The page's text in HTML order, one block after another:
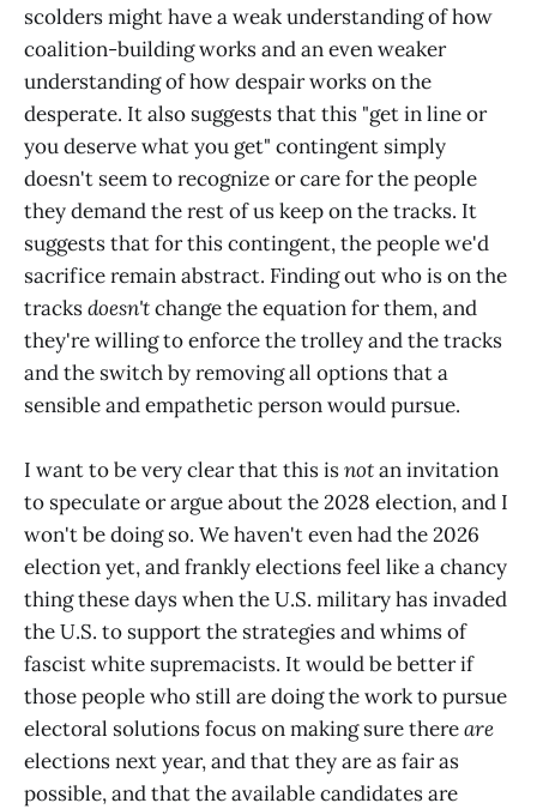
scolders might have a weak understanding of how
coalition-building works and an even weaker
understanding of how despair works on the
desperate. It also suggests that this "get in line or
you deserve what you get" contingent simply
doesn't seem to recognize or care for the people
they demand the rest of us keep on the tracks. It
suggests that for this contingent, the people we'd
sacrifice remain abstract. Finding out who is on the
tracksdoesn'tchange the equation for them, and
they're willing to enforce the trolley and the tracks
and the switch by removing all options that a
sensible and empathetic person would pursue.
I want to be very clear that this isnotan invitation
to speculate or argue about the 2028 election, and I
won't be doing so. We haven't even had the 2026
election yet, and frankly elections feel like a chancy
thing these days when the U.S. military has invaded
the U.S. to support the strategies and whims of
fascist white supremacists. It would be better if
those people who still are doing the work to pursue
electoral solutions focus on making sure thereare
elections next year, and that they are as fair as
possible, and that the available candidates are